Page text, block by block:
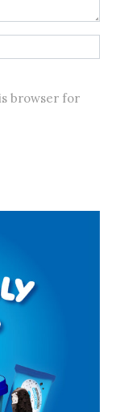
browser for